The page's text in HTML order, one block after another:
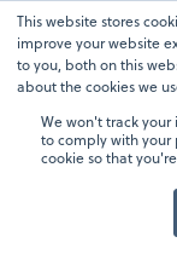
This website stores
improve your website
to you, both on this
about the cookies we
We won't track
to comply with your
cookie so that
Skip
to
the
main